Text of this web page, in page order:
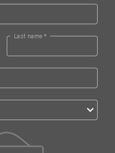
Last name *